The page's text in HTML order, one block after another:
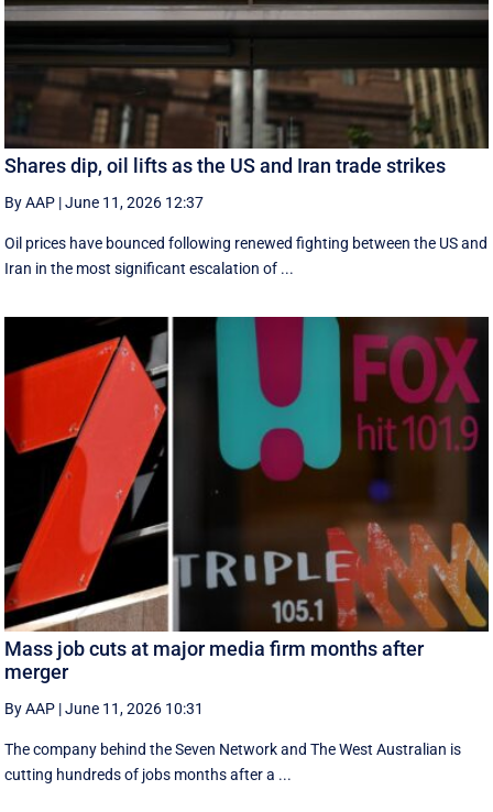
Shares dip, oil lifts as the US and Iran trade strikes
By AAP |June 11, 2026 12:37
Oil prices have bounced following renewed fighting between the US and
Iran in the most significant escalation of ...
Mass job cuts at major media firm months after
merger
By AAP |June 11, 2026 10:31
The company behind the Seven Network and The West Australian is
cutting hundreds of jobs months after a ...